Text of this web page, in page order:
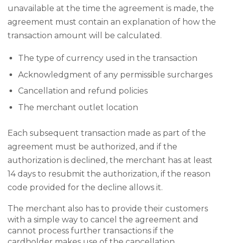
unavailable at the time the agreement is made, the
agreement must contain an explanation of how the
transaction amount will be calculated.
The type of currency used in the transaction
Acknowledgment of any permissible surcharges
Cancellation and refund policies
The merchant outlet location
Each subsequent transaction made as part of the
agreement must be authorized, and if the
authorization is declined, the merchant has at least
14 days to resubmit the authorization, if the reason
code provided for the decline allows it.
The merchant also has to provide their customers
with a simple way to cancel the agreement and
cannot process further transactions if the